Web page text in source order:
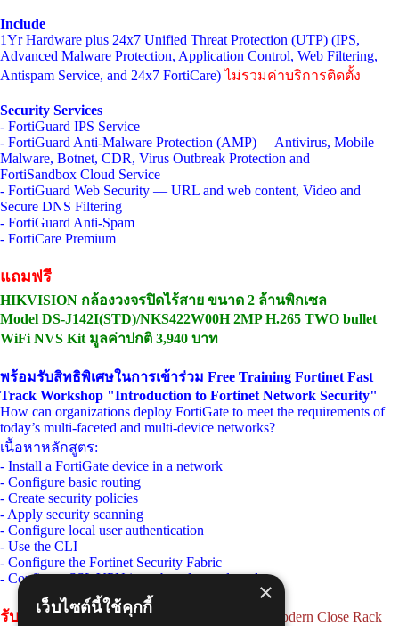
Include
1Yr Hardware plus 24x7 Unified Threat Protection (UTP) (IPS,
Advanced Malware Protection, Application Control, Web Filtering,
Antispam Service, and 24x7 FortiCare)ไม่รวมค่าบริการติดตั้ง
Security Services
- FortiGuard IPS Service
- FortiGuard Anti-Malware Protection (AMP) —Antivirus, Mobile
Malware, Botnet, CDR, Virus Outbreak Protection and
FortiSandbox Cloud Service
- FortiGuard Web Security — URL and web content, Video and
Secure DNS Filtering
- FortiGuard Anti-Spam
- FortiCare Premium
แถมฟรี
HIKVISION กล้องวงจรปิดไร้สาย ขนาด 2 ล้านพิกเซล
Model DS-J142I(STD)/NKS422W00H 2MP H.265 TWO bullet
WiFi NVS Kit มูลค่าปกติ 3,940 บาท
พร้อมรับสิทธิพิเศษในการเข้าร่วม Free Training Fortinet Fast
Track Workshop "Introduction to Fortinet Network Security"
How can organizations deploy FortiGate to meet the requirements of
today’s multi-faceted and multi-device networks?
เนื้อหาหลักสูตร:
- Install a FortiGate device in a network
- Configure basic routing
- Create security policies
- Apply security scanning
- Configure local user authentication
- Use the CLI
- Configure the Fortinet Security Fabric
- Configure SSL VPN in web and tunnel mode
รับสิทธิ์พิเศษแลกซื้อ [M3-60615] MAP 19" Modern Close Rack
×
เว็บไซต์นี้ใช้คุกกี้